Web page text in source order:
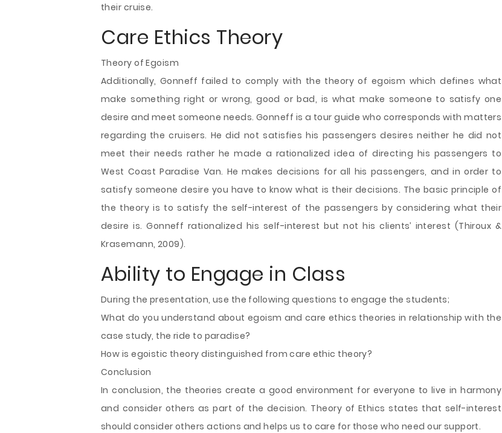
their cruise.
Care Ethics Theory
Theory of Egoism
Additionally, Gonneff failed to comply with the theory of egoism which defines what
make something right or wrong, good or bad, is what make someone to satisfyone
desire and meet someone needs. Gonneff is a tour guide who corresponds with matters
regarding the cruisers. He did not satisfies his passengers desires neither he did not
meet their needs rather he made a rationalized idea of directing his passengers to
West Coast Paradise Van. He makes decisions for all his passengers, and in order to
satisfy someone desire you have to know what is their decisions. The basic principle of
the theory is to satisfy the self-interest of the passengers by considering what their
desire is. Gonneff rationalized his self-interest but not his clients’ interest (Thiroux &
Krasemann, 2009).
Ability to Engage in Class
During the presentation, use the following questions to engage the students;
What do you understand about egoism and care ethics theories in relationship with the
case study, the ride to paradise?
How is egoistic theory distinguished from care ethic theory?
Conclusion
In conclusion, the theories create a good environment for everyone to live in harmony
and consider others as part of the decision. Theory of Ethics states that self-interest
should consider others actions and helps us to care for those who need our support.